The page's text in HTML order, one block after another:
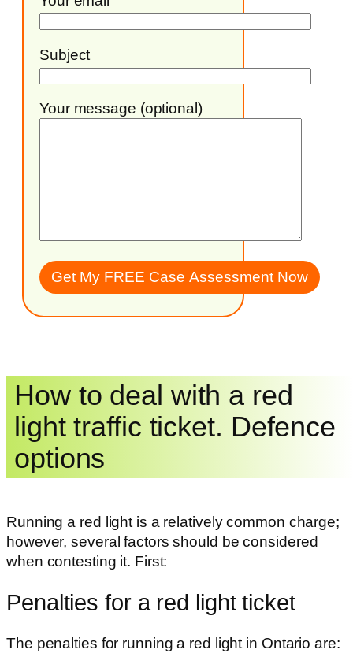
Subject
Your message (optional)
How to deal with a red
light traffic ticket. Defence
options
Running a red light is a relatively common charge;
however, several factors should be considered
when contesting it. First:
Penalties for a red light ticket
The penalties for running a red light in Ontario are: